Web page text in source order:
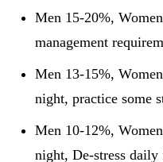
Men 15-20%,
management
Men 13-15%,
night, practice some
Men 10-12%,
night, De-stress